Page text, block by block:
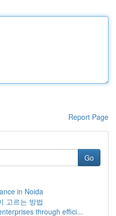
Report Page
Go
in Noida
고르는 방법
through effici...